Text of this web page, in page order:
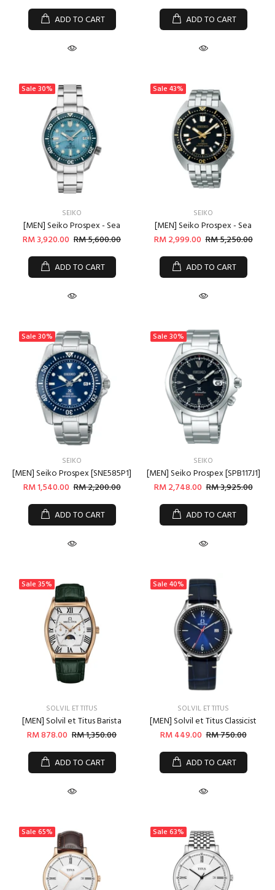
ADD TO CART
ADD TO CART
Sale 30%
SEIKO
[MEN] Seiko Prospex - Sea
RM 3,920.00 RM 5,600.00
ADD TO CART
Sale 43%
SEIKO
[MEN] Seiko Prospex - Sea
RM 2,999.00 RM 5,250.00
ADD TO CART
Sale 30%
SEIKO
[MEN] Seiko Prospex [SNE585P1]
RM 1,540.00 RM 2,200.00
ADD TO CART
Sale 30%
SEIKO
[MEN] Seiko Prospex [SPB117J1]
RM 2,748.00 RM 3,925.00
ADD TO CART
Sale 35%
SOLVIL ET TITUS
[MEN] Solvil et Titus Barista
RM 878.00 RM 1,350.00
ADD TO CART
Sale 40%
SOLVIL ET TITUS
[MEN] Solvil et Titus Classicist
RM 449.00 RM 750.00
ADD TO CART
Sale 65% Sale 63%
Login required
and view your previously saved items.